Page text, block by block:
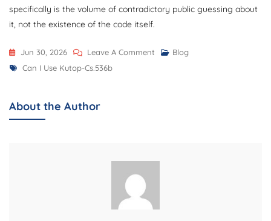
specifically is the volume of contradictory public guessing about
it, not the existence of the code itself.
Jun 30, 2026 Leave A Comment On
Guide
Compatibility,
Blog
Tags
Can I Use Kutop-Cs.536b
About the Author